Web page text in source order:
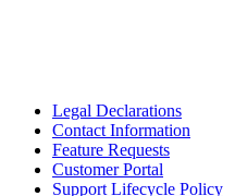
Legal Declarations
Contact Information
Feature Requests
Customer Portal
Support Lifecycle Policy